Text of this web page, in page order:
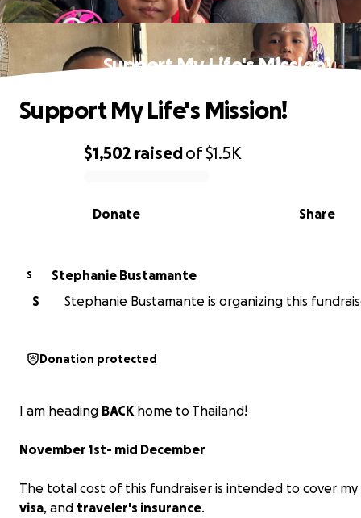
Support My Life's Mission!
0% complete
$1,502 raisedof$1.5K
Share
Donate
Support My Life's Mission!
S
Stephanie Bustamante
S
Stephanie Bustamante is organizing this
Donation protected
I am heading BACK home to Thailand!
November 1st- mid December
The total cost of this fundraiser is intended to cover my
visa, and traveler's insurance.